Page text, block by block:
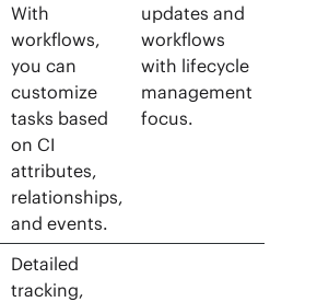
With
workflows,
you can
customize
tasks based
on CI
attributes,
relationships,
and events.
updates and
workflows
with lifecycle
management
focus.
Detailed
tracking,